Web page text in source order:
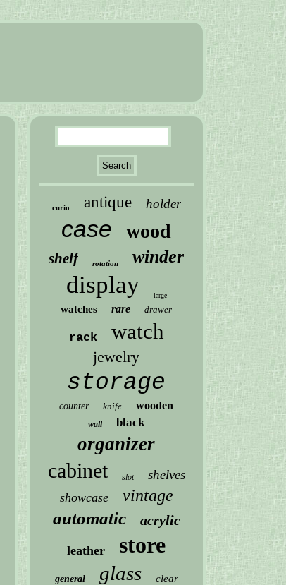
curio antique holder
case wood
shelf rotation winder
display large
watches rare drawer
rack watch
jewelry
storage
counter knife wooden
wall black
organizer
cabinet slot shelves
showcase vintage
automatic acrylic
leather store
general glass clear